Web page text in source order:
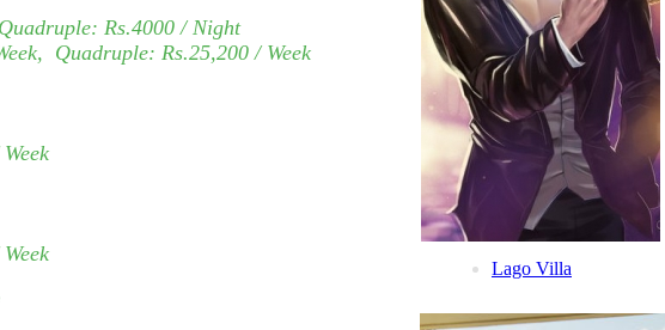
Rs.4000 / Night
Quadruple: Rs.25,200/ Week
Lago Villa